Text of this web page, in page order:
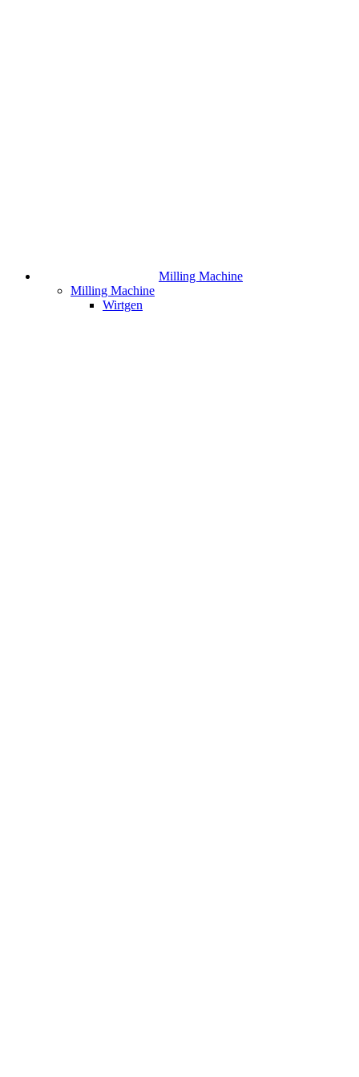
Milling Machine
Milling Machine
Wirtgen